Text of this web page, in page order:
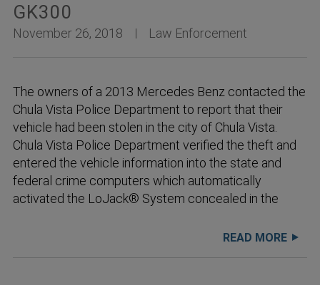
GK300
November 26, 2018 Law Enforcement
The owners of a 2013 Mercedes Benz contacted the
Chula Vista Police Department to report that their
vehicle had been stolen in the city of Chula Vista.
Chula Vista Police Department verified the theft and
entered the vehicle information into the state and
federal crime computers which automatically
activated the LoJack® System concealed in the
READ MORE